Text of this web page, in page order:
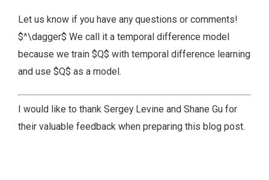
Let us know if you have any questions or comments!
$^\dagger$ We call it a temporal difference model
because we train $Q$ with temporal difference learning
and use $Q$ as a model.
I would like to thank Sergey Levine and Shane Gu for
their valuable feedback when preparing this blog post.